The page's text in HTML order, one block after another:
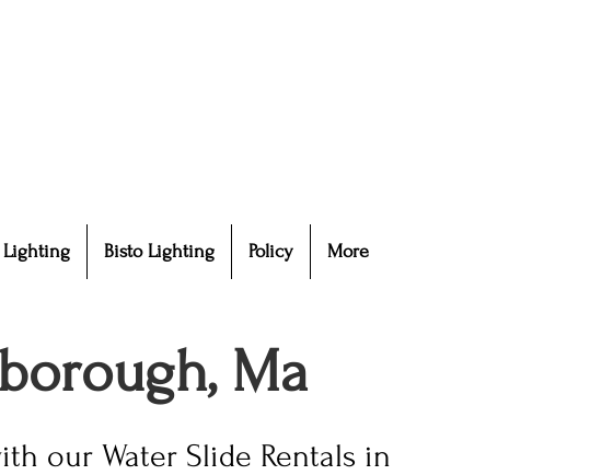
Lighting Bisto Lighting Policy More
Ma
our Water Slide Rentals in